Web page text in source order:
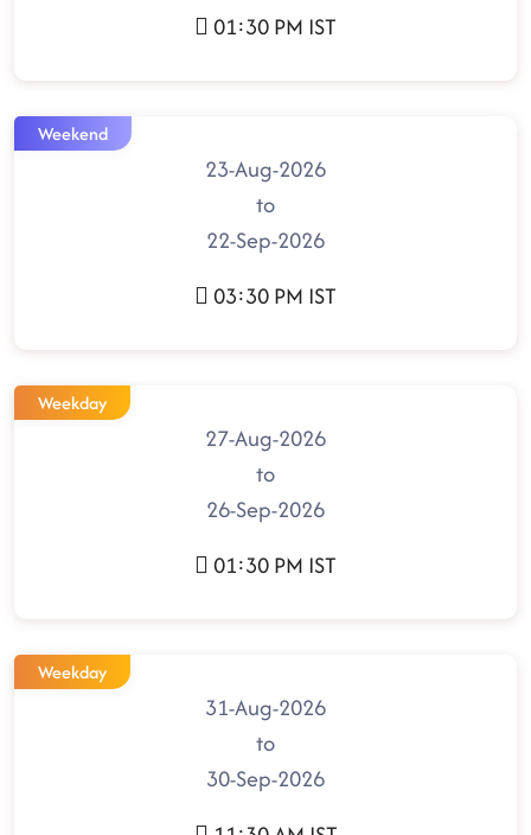
01:30 PM IST
Weekend
23-Aug-2026
to
22-Sep-2026
03:30 PM IST
Weekday
27-Aug-2026
to
26-Sep-2026
01:30 PM IST
Weekday
31-Aug-2026
to
30-Sep-2026